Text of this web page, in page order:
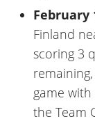
February
Finland
scoring 3
game
the Team